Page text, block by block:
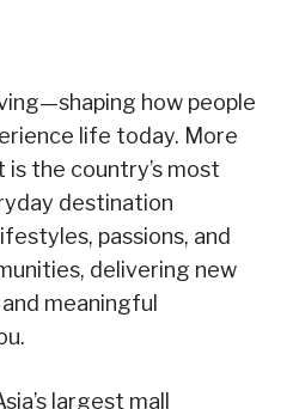
how people
life today. More
is the country’s most
destination
passions, and
delivering new
meaningful
largest mall